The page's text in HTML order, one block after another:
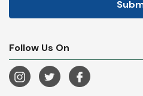
Follow Us On